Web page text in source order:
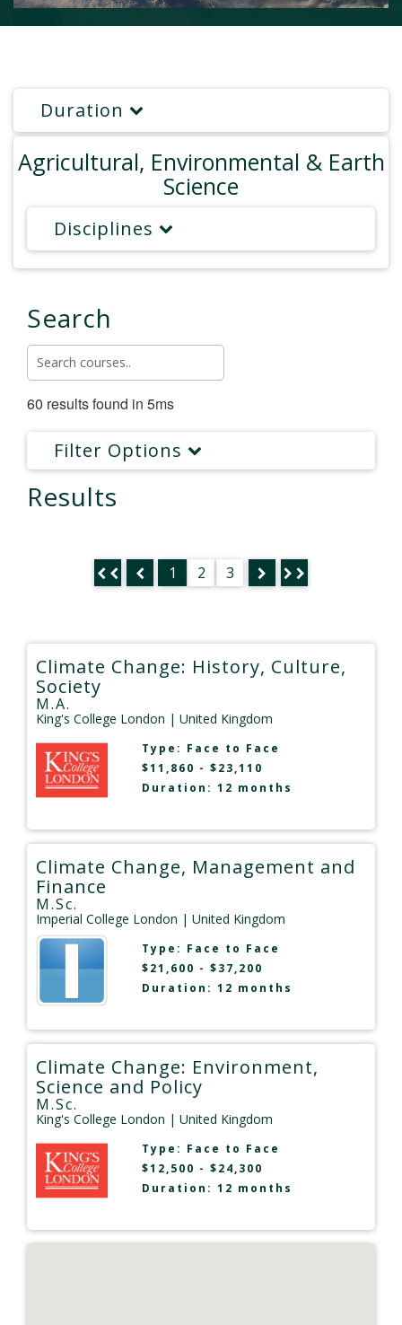
Duration
Agricultural, Environmental & Earth
Science
Disciplines
Search
60 results found in 5ms
Filter Options
Results
1 2 3
Climate Change: History, Culture,
Society
M.A.
King's College London | United Kingdom
Type: Face to Face
$11,860 - $23,110
Duration: 12 months
Climate Change, Management and
Finance
M.Sc.
Imperial College London | United Kingdom
Type: Face to Face
$21,600 - $37,200
Duration: 12 months
Climate Change: Environment,
Science and Policy
M.Sc.
King's College London | United Kingdom
Type: Face to Face
$12,500 - $24,300
Duration: 12 months